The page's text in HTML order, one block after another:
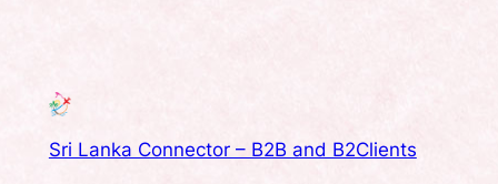
Sri Lanka Connector – B2B and B2Clients